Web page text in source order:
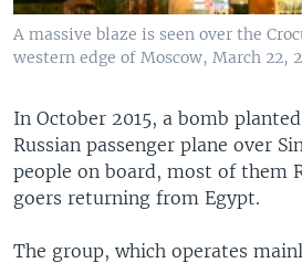
A massive blaze is seen over the
western edge of Moscow, March 22,
In October 2015, a bomb
Russian passenger plane over
people on board, most of them
goers returning from Egypt.
The group, which operates